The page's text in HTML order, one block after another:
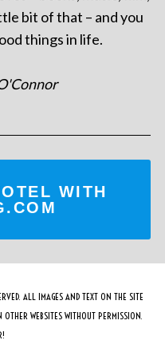
bit of that – and you
things in life.
WITH
ALL IMAGES AND TEXT ON THE SITE
WEBSITES WITHOUT PERMISSION.